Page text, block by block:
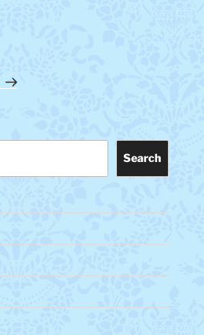
Search